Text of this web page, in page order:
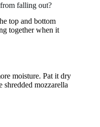
falling out?
top and bottom
together when it
moisture. Pat it dry
shredded mozzarella